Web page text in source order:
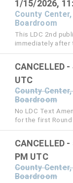
1/15/2026,
County
Boardroom
This LDC 2nd
immediately after
CANCELLED
UTC
County
Boardroom
No LDC Text
for the first
the April 9 and
CANCELLED
PM UTC
County
Boardroom